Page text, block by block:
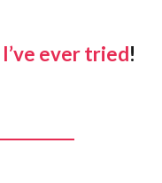
ever tried!